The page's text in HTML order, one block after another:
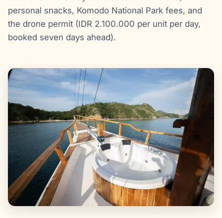
personal snacks, Komodo National Park fees, and
the drone permit (IDR 2.100.000 per unit per day,
booked seven days ahead).